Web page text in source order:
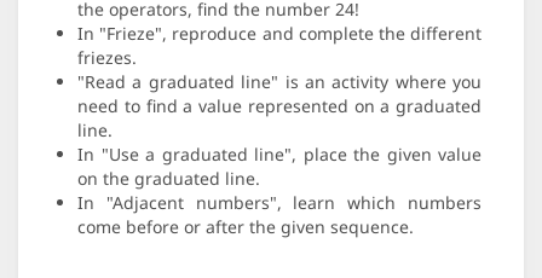
the operators, find the number 24!
In "Frieze", reproduce and complete the different
friezes.
"Read a graduated line" is an activity where you
need to find a value represented on a graduated
line.
In "Use a graduated line", place the given value
on the graduated line.
In "Adjacent numbers", learn which numbers
come before or after the given sequence.